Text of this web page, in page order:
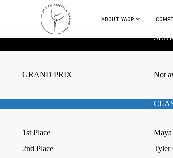
ABOUT YAGP
GRAND PRIX Not
1st Place Maya
2nd Place
Tyler